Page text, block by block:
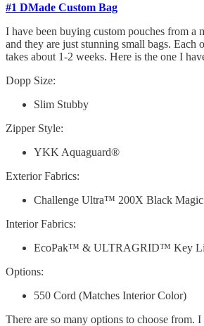
#1 DMade Custom Bag
I have been buying custom pouches from a
and they are just stunning small bags. Each
takes about 1-2 weeks. Here is the one I
Dopp Size:
Slim Stubby
Zipper Style:
YKK Aquaguard®
Exterior Fabrics:
Challenge Ultra™ 200X Black Magic
Interior Fabrics:
EcoPak™ & ULTRAGRID™ Key
Options:
550 Cord (Matches Interior Color)
There are so many options to choose from.